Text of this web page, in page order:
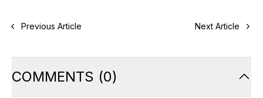
Previous Article Next Article
COMMENTS (0)